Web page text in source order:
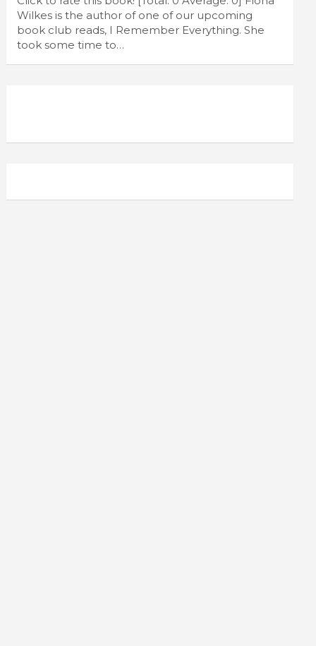
Wilkes is the author of one of our upcoming
book club reads, I Remember Everything. She
took some time to…